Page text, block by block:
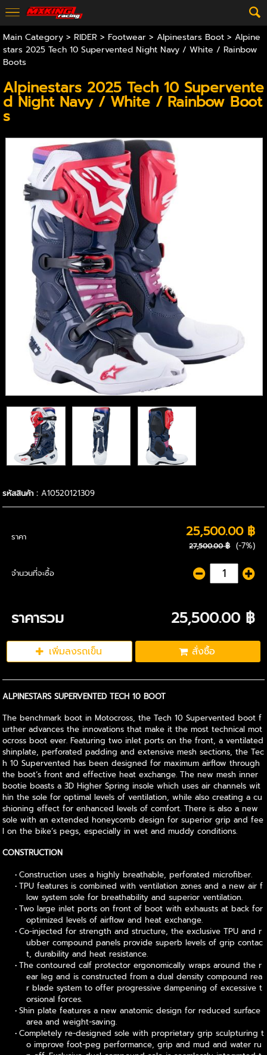
Main Category> RIDER > Footwear> Alpinestars Boot > Alpine
stars 2025 Tech 10 Supervented Night Navy / White / Rainbow
Boots
Alpinestars 2025 Tech 10 Supervente
d Night Navy / White / Rainbow Boot
s
รหัสสินค้า :A10520121309
ราคา 25,500.00 ฿
27,500.00 ฿ (-7%)
จำนวนที่จะซื้อ
ราคารวม 25,500.00 ฿
เพิ่มลงรถเข็น สั่งซื้อ
ALPINESTARS SUPERVENTED TECH 10 BOOT
The benchmark boot in Motocross, the Tech 10 Supervented boot f
urther advances the innovations that make it the most technical mot
ocross boot ever. Featuring two inlet ports on the front, a ventilated
shinplate, perforated padding and extensive mesh sections, the Tec
h 10 Supervented has been designed for maximum airflow through
the boot’s front and effective heat exchange. The new mesh inner
bootie boasts a 3D Higher Spring insole which uses air channels wit
hin the sole for optimal levels of ventilation, while also creating a cu
shioning effect for enhanced levels of comfort. There is also a new
sole with an extended honeycomb design for superior grip and fee
l on the bike’s pegs, especially in wet and muddy conditions.
CONSTRUCTION
Construction uses a highly breathable, perforated microfiber.
TPU features is combined with ventilation zones and a new air f
low system sole for breathability and superior ventilation.
Two large inlet ports on front of boot with exhausts at back for
optimized levels of airflow and heat exchange.
Co-injected for strength and structure, the exclusive TPU and r
ubber compound panels provide superb levels of grip contac
t, durability and heat resistance.
The contoured calf protector ergonomically wraps around the r
ear leg and is constructed from a dual density compound rea
r blade system to offer progressive dampening of excessive t
orsional forces.
Shin plate features a new anatomic design for reduced surface
area and weight-saving.
Completely re-designed sole with proprietary grip sculpturing t
o improve foot-peg performance, grip and mud and water ru